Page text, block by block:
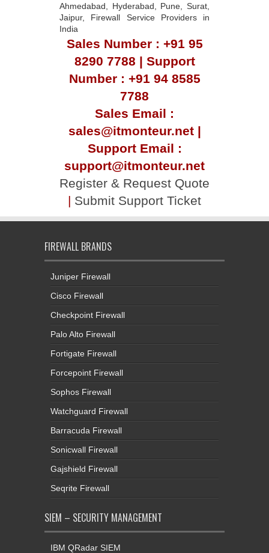
Ahmedabad, Hyderabad, Pune, Surat,
Jaipur, Firewall Service Providers in
India
Sales Number : +91 95
8290 7788 | Support
Number : +91 94 8585
7788
Sales Email :
sales@itmonteur.net |
Support Email :
support@itmonteur.net
Register & Request Quote
| Submit Support Ticket
FIREWALL BRANDS
Juniper Firewall
Cisco Firewall
Checkpoint Firewall
Palo Alto Firewall
Fortigate Firewall
Forcepoint Firewall
Sophos Firewall
Watchguard Firewall
Barracuda Firewall
Sonicwall Firewall
Gajshield Firewall
Seqrite Firewall
SIEM – SECURITY MANAGEMENT
IBM QRadar SIEM